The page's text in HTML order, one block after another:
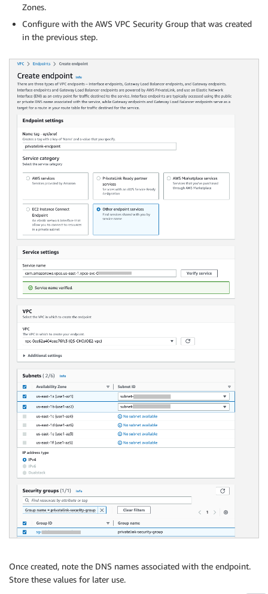
Zones.
Configure with the AWS VPC Security Group that was created
in the previous step.
Once created, note the DNS names associated with the endpoint.
Store these values for later use.